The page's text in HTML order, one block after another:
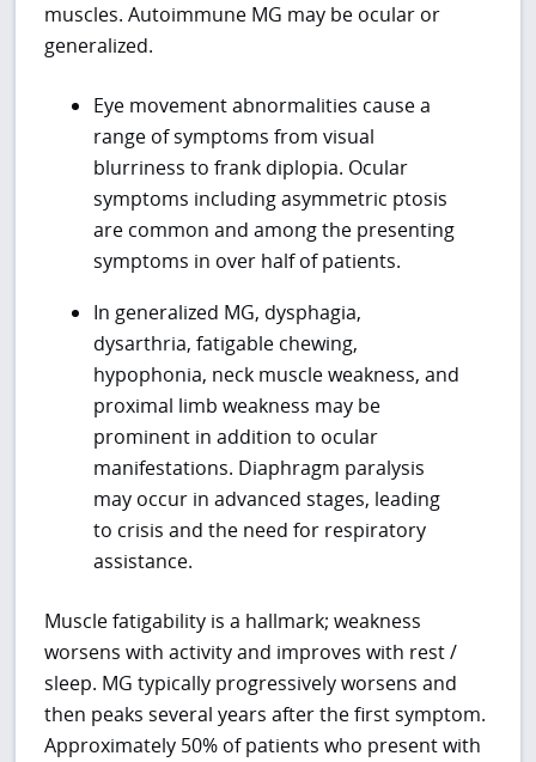
muscles. Autoimmune MG may be ocular or
generalized.
Eye movement abnormalities cause a
range of symptoms from visual
blurriness to frank diplopia. Ocular
symptoms including asymmetric ptosis
are common and among the presenting
symptoms in over half of patients.
In generalized MG, dysphagia,
dysarthria, fatigable chewing,
hypophonia, neck muscle weakness, and
proximal limb weakness may be
prominent in addition to ocular
manifestations. Diaphragm paralysis
may occur in advanced stages, leading
to crisis and the need for respiratory
assistance.
Muscle fatigability is a hallmark; weakness
worsens with activity and improves with rest /
sleep. MG typically progressively worsens and
then peaks several years after the first symptom.
Approximately 50% of patients who present with